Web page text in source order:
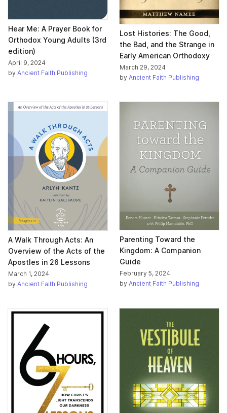
Hear Me: A Prayer Book for
Orthodox Young Adults (3rd
edition)
April 9, 2024
by Ancient Faith Publishing
Lost Histories: The Good,
the Bad, and the Strange in
Early American Orthodoxy
March 29, 2024
by Ancient Faith Publishing
A Walk Through Acts: An
Overview of the Acts of the
Apostles in 26 Lessons
March 1, 2024
by Ancient Faith Publishing
Parenting Toward the
Kingdom: A Companion
Guide
February 5, 2024
by Ancient Faith Publishing